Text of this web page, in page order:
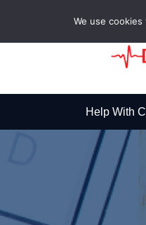
Help With
We use